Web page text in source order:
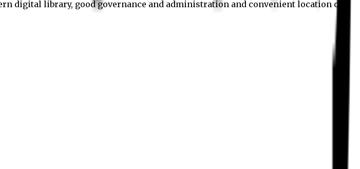
digital library, good governance and administration and convenient location of